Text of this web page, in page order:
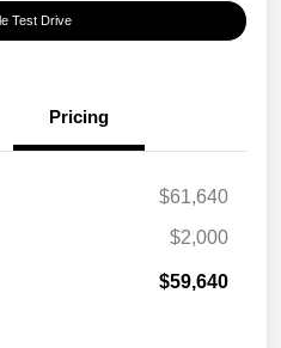
Test Drive
Pricing
$61,640
$2,000
$59,640